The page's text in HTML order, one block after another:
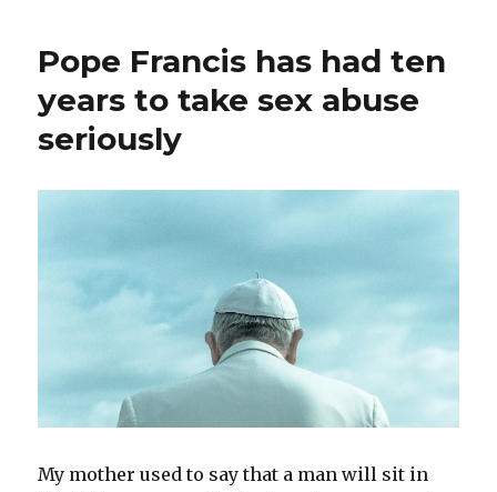
Pope Francis has had ten
years to take sex abuse
seriously
My mother used to say that a man will sit in